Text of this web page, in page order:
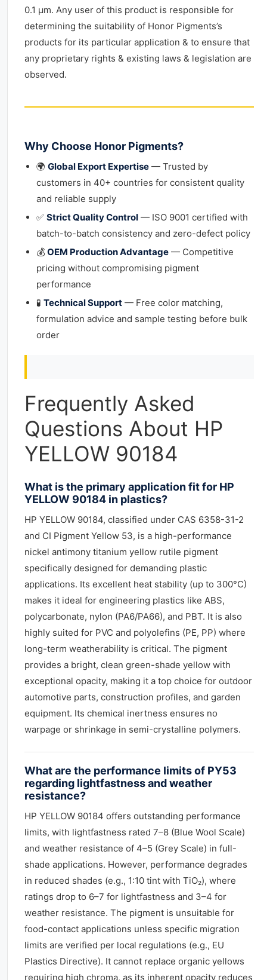
0.1 μm. Any user of this product is responsible for
determining the suitability of Honor Pigments’s
products for its particular application & to ensure that
any proprietary rights & existing laws & legislation are
observed.
Why Choose Honor Pigments?
🌍 Global Export Expertise — Trusted by
customers in 40+ countries for consistent quality
and reliable supply
✅ Strict Quality Control — ISO 9001 certified with
batch-to-batch consistency and zero-defect policy
💰 OEM Production Advantage — Competitive
pricing without compromising pigment
performance
🧪 Technical Support — Free color matching,
formulation advice and sample testing before bulk
order
Frequently Asked
Questions About HP
YELLOW 90184
What is the primary application fit for HP
YELLOW 90184 in plastics?
HP YELLOW 90184, classified under CAS 6358-31-2
and CI Pigment Yellow 53, is a high-performance
nickel antimony titanium yellow rutile pigment
specifically designed for demanding plastic
applications. Its excellent heat stability (up to 300°C)
makes it ideal for engineering plastics like ABS,
polycarbonate, nylon (PA6/PA66), and PBT. It is also
highly suited for PVC and polyolefins (PE, PP) where
long-term weatherability is critical. The pigment
provides a bright, clean green-shade yellow with
exceptional opacity, making it a top choice for outdoor
automotive parts, construction profiles, and garden
equipment. Its chemical inertness ensures no
warpage or shrinkage in semi-crystalline polymers.
What are the performance limits of PY53
regarding lightfastness and weather
resistance?
HP YELLOW 90184 offers outstanding performance
limits, with lightfastness rated 7–8 (Blue Wool Scale)
and weather resistance of 4–5 (Grey Scale) in full-
shade applications. However, performance degrades
in reduced shades (e.g., 1:10 tint with TiO₂), where
ratings drop to 6–7 for lightfastness and 3–4 for
weather resistance. The pigment is unsuitable for
food-contact applications unless specific migration
limits are verified per local regulations (e.g., EU
Plastics Directive). It cannot replace organic yellows
requiring high chroma, as its inherent opacity reduces